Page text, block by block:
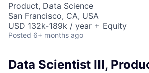
Product, Data Science
San Francisco, CA, USA
USD 132k-189k / year + Equity
Posted 6+ months ago
Data Scientist III,